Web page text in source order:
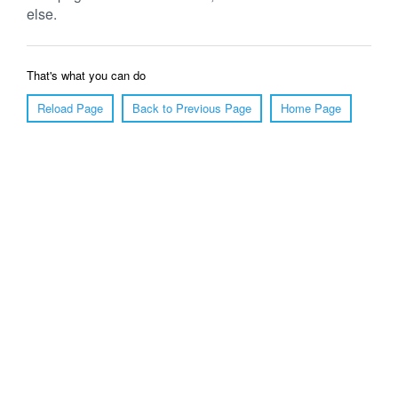
else.
That's what you can do
Reload Page
Back to Previous Page Home Page